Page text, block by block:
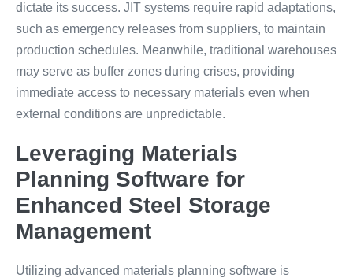
dictate its success. JIT systems require rapid adaptations,
such as emergency releases from suppliers, to maintain
production schedules. Meanwhile, traditional warehouses
may serve as buffer zones during crises, providing
immediate access to necessary materials even when
external conditions are unpredictable.
Leveraging Materials
Planning Software for
Enhanced Steel Storage
Management
Utilizing advanced materials planning software is